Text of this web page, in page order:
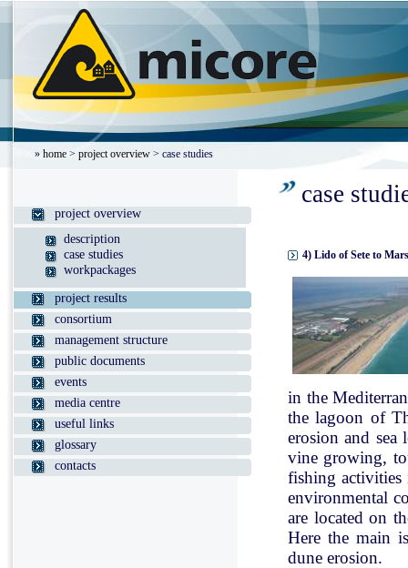
» home > project overview > case studies
project overview
description
case studies
workpackages
project results
consortium
management structure
public documents
events
media centre
useful links
glossary
contacts
case
4) Lido of Sete to
in the
the lagoon of
erosion and sea
vine growing,
fishing activities
environmental
are located on
Here the main
dune erosion.